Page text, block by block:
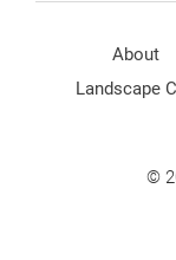
©
About
Landscape